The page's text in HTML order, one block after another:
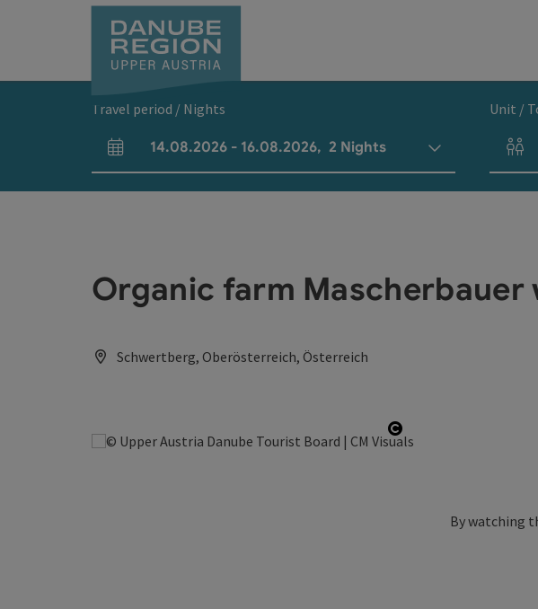
Travel period / Nights
arrival and departure fields
14.08.2026 - 16.08.2026, 2 Nights
Organic farm
Schwertberg, Oberösterreich, Österreich
Open copyright
By watching